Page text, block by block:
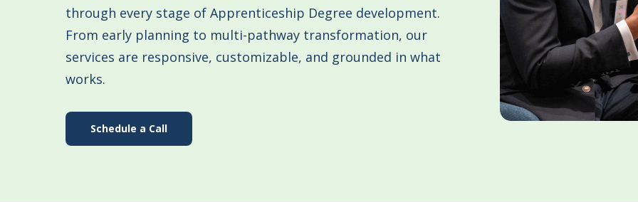
through every stage of Apprenticeship Degree development.
From early planning to multi-pathway transformation, our
services are responsive, customizable, and grounded in what
works.
Schedule a Call